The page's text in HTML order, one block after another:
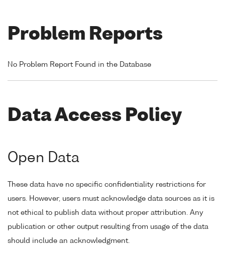
Problem Reports
No Problem Report Found in the Database
Data Access Policy
Open Data
These data have no specific confidentiality restrictions for
users. However, users must acknowledge data sources as it is
not ethical to publish data without proper attribution. Any
publication or other output resulting from usage of the data
should include an acknowledgment.